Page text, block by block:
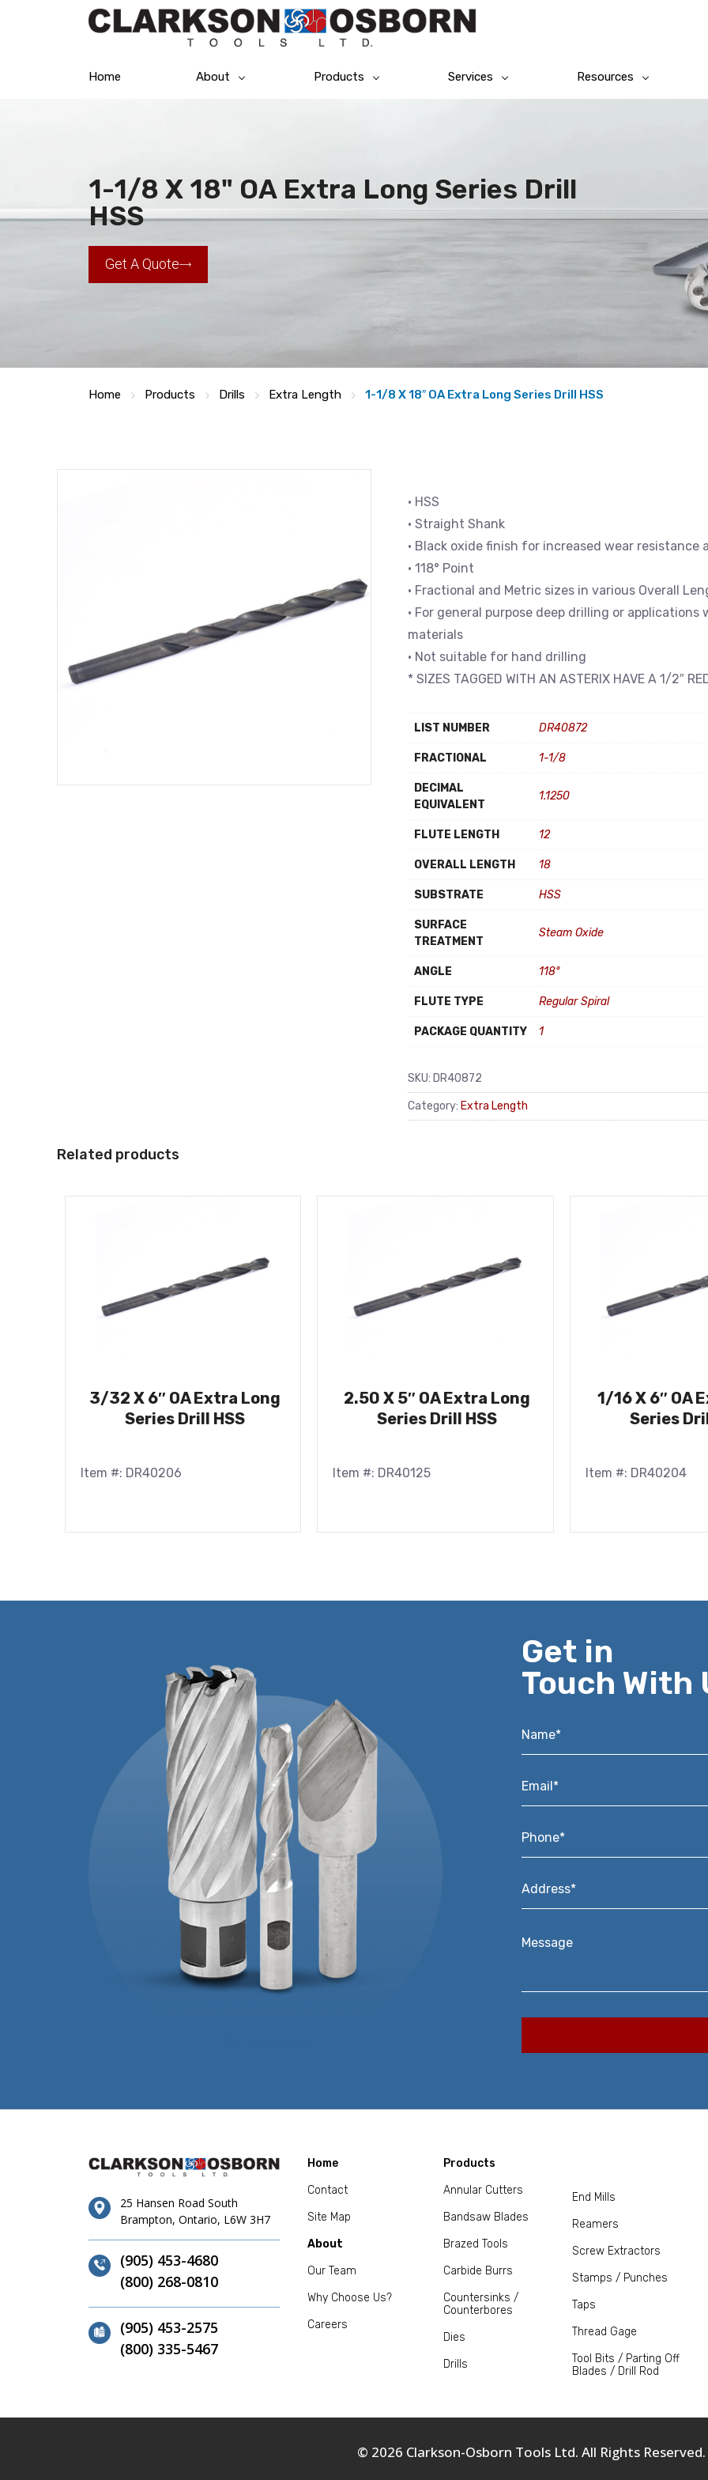
Home About Products Services Resources
1-1/8 X 18" OA Extra Long Series Drill
HSS
Get A Quote
Home Products Drills Extra Length 1-1/8 X 18″ OA Extra Long Series Drill HSS
• HSS
• Straight Shank
• Black oxide finish for increased wear resistance
• 118° Point
• Fractional and Metric sizes in various Overall
• For general purpose deep drilling or
materials
• Not suitable for hand drilling
* SIZES TAGGED WITH AN ASTERIX HAVE A 1/2″
LIST NUMBER DR40872
FRACTIONAL 1-1/8
DECIMAL
EQUIVALENT
1.1250
FLUTE LENGTH 12
OVERALL LENGTH 18
SUBSTRATE HSS
SURFACE
TREATMENT
Steam Oxide
ANGLE 118°
FLUTE TYPE Regular Spiral
PACKAGE QUANTITY 1
SKU: DR40872
Category: Extra Length
Related products
3/32 X 6″ OA Extra Long
Series Drill HSS
Item #: DR40206
2.50 X 5″ OA Extra Long
Series Drill HSS
Item #: DR40125
1/16 X 6″ OA
Series
Item #: DR40204
Get in
Touch With
Name*
Email*
Phone*
Address*
Message
25 Hansen Road South
Brampton, Ontario, L6W 3H7
(905) 453-4680
(800) 268-0810
(905) 453-2575
(800) 335-5467
Home
Contact
Site Map
About
Our Team
Why Choose Us?
Careers
Products
Annular Cutters
Bandsaw Blades
Brazed Tools
Carbide Burrs
Countersinks /
Counterbores
Dies
Drills
End Mills
Reamers
Screw Extractors
Stamps / Punches
Taps
Thread Gage
Tool Bits / Parting Off
Blades / Drill Rod
© 2026 Clarkson-Osborn Tools Ltd. All Rights Reserved.